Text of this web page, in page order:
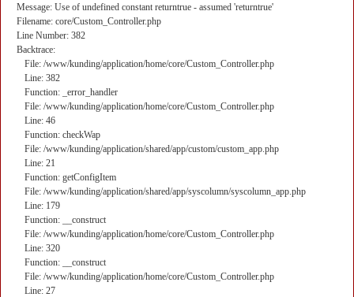
Message: Use of undefined constant returntrue - assumed 'returntrue'
Filename: core/Custom_Controller.php
Line Number: 382
Backtrace:
File: /www/kunding/application/home/core/Custom_Controller.php
Line: 382
Function: _error_handler
File: /www/kunding/application/home/core/Custom_Controller.php
Line: 46
Function: checkWap
File: /www/kunding/application/shared/app/custom/custom_app.php
Line: 21
Function: getConfigItem
File: /www/kunding/application/shared/app/syscolumn/syscolumn_app.php
Line: 179
Function: __construct
File: /www/kunding/application/home/core/Custom_Controller.php
Line: 320
Function: __construct
File: /www/kunding/application/home/core/Custom_Controller.php
Line: 27